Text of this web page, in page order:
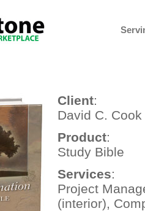
Client:
David C. Cook
Product:
Study Bible
Services:
Project
(interior),